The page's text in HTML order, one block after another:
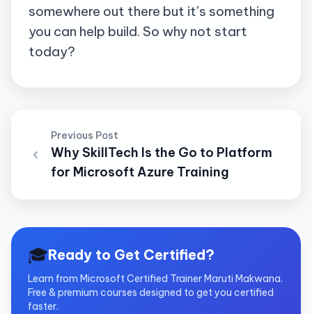
somewhere out there but it’s something
you can help build. So why not start
today?
Previous Post
Why SkillTech Is the Go to Platform
for Microsoft Azure Training
🎓Ready to Get Certified?
Learn from Microsoft Certified Trainer Maruti Makwana.
Free & premium courses designed to get you certified
faster.